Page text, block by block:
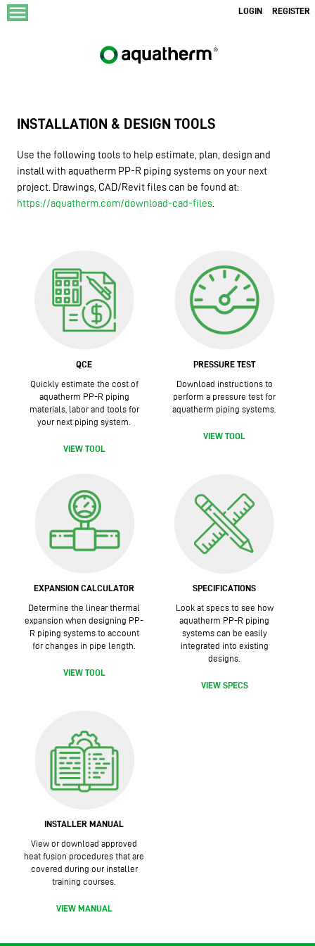
LOGIN REGISTER
menu
INSTALLATION & DESIGN TOOLS
Use the following tools to help estimate, plan, design and
install with aquatherm PP-R piping systems on your next
project. Drawings, CAD/Revit files can be found at:
https://aquatherm.com/download-cad-files.
QCE
Quickly estimate the cost of
aquatherm PP-R piping
materials, labor and tools for
your next piping system.
VIEW TOOL
PRESSURE TEST
Download instructions to
perform a pressure test for
aquatherm piping systems.
VIEW TOOL
EXPANSION CALCULATOR
Determine the linear thermal
expansion when designing PP-
R piping systems to account
for changes in pipe length.
VIEW TOOL
SPECIFICATIONS
Look at specs to see how
aquatherm PP-R piping
systems can be easily
integrated into existing
designs.
VIEW SPECS
INSTALLER MANUAL
View or download approved
heat fusion procedures that are
covered during our installer
training courses.
VIEW MANUAL